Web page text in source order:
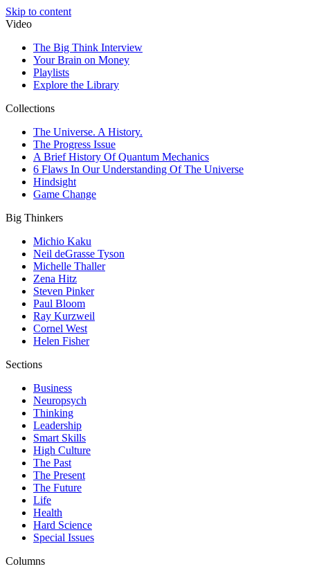
Skip to content
Video
The Big Think Interview
Your Brain on Money
Playlists
Explore the Library
Collections
The Universe. A History.
The Progress Issue
A Brief History Of Quantum Mechanics
6 Flaws In Our Understanding Of The Universe
Hindsight
Game Change
Big Thinkers
Michio Kaku
Neil deGrasse Tyson
Michelle Thaller
Zena Hitz
Steven Pinker
Paul Bloom
Ray Kurzweil
Cornel West
Helen Fisher
Sections
Business
Neuropsych
Thinking
Leadership
Smart Skills
High Culture
The Past
The Present
The Future
Life
Health
Hard Science
Special Issues
Columns